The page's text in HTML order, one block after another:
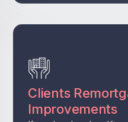
Clients
Improvements